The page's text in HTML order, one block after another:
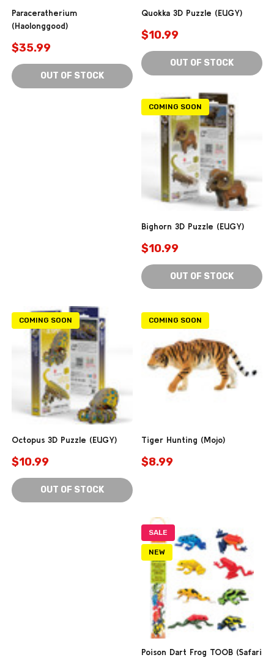
Paraceratherium
(Haolonggood)
$35.99
OUT OF STOCK
Quokka 3D Puzzle (EUGY)
$10.99
OUT OF STOCK
COMING SOON
Bighorn 3D Puzzle (EUGY)
$10.99
OUT OF STOCK
COMING SOON
Octopus 3D Puzzle (EUGY)
$10.99
OUT OF STOCK
COMING SOON
Tiger Hunting (Mojo)
$8.99
SALE
NEW
Poison Dart Frog TOOB (Safari